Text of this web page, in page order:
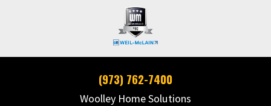
(973) 762-7400
Woolley Home Solutions